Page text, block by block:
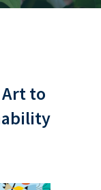
Art to